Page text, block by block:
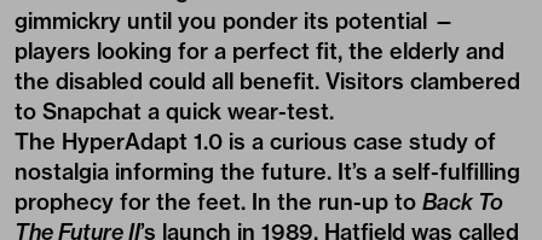
gimmickry until you ponder its potential —
players looking for a perfect fit, the elderly and
the disabled could all benefit. Visitors clambered
to Snapchat a quick wear-test.
The HyperAdapt 1.0 is a curious case study of
nostalgia informing the future. It’s a self-fulfilling
prophecy for the feet. In the run-up to Back To
The Future II’s launch in 1989, Hatfield was called